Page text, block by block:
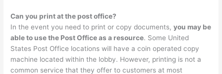
Can you print at the post office?
In the event you need to print or copy documents,you may be
able to use the Post Office as a resource. Some United
States Post Office locations will have a coin operated copy
machine located within the lobby. However, printing is not a
common service that they offer to customers at most